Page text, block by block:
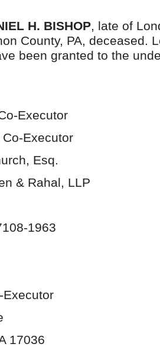
H. BISHOP, late of
County, PA, deceased.
been granted to the
Executor
Executor
Esq.
& Rahal, LLP
1963
Executor
17036